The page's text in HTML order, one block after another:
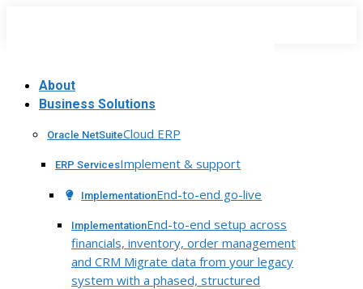
About
Business Solutions
Oracle NetSuiteCloud ERP
ERP ServicesImplement & support
ImplementationEnd-to-end go-live
ImplementationEnd-to-end setup across
financials, inventory, order management
and CRM Migrate data from your legacy
system with a phased, structured